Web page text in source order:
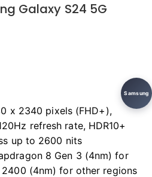
· Mon–Fri
Mon–Fri
details →
Galaxy S24 5G
Samsung
x 2340 pixels (FHD+),
refresh rate, HDR10+
up to 2600 nits
8 Gen 3 (4nm) for
(4nm) for other regions